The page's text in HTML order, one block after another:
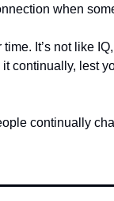
when
It’s not like
continually, lest
continually